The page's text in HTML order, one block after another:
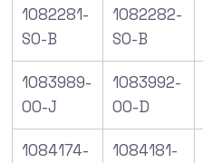
1082281-
S0-B
1082282-
S0-B
1083989-
00-J
1083992-
00-D
1084174-
1084181-